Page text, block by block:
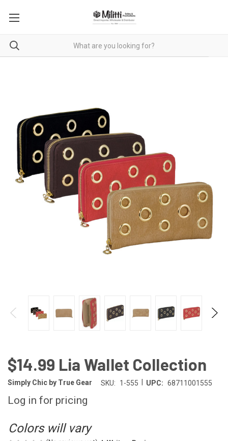
$14.99 Lia Wallet Collection
Simply Chic by True Gear SKU: 1-555 UPC: 68711001555
Log in for pricing
Colors will vary